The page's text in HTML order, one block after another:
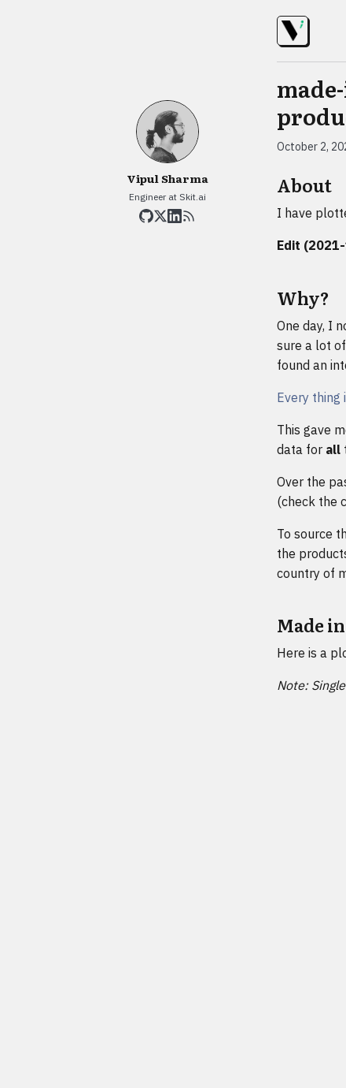
Vipul Sharma
Engineer at Skit.ai
October 2,
About
I have
Edit
Why?
One day, I
sure a lot
found an
Every thing
This gave
data for all
Over the
(check the
To source
the
country of
Made
Here is a
Note: